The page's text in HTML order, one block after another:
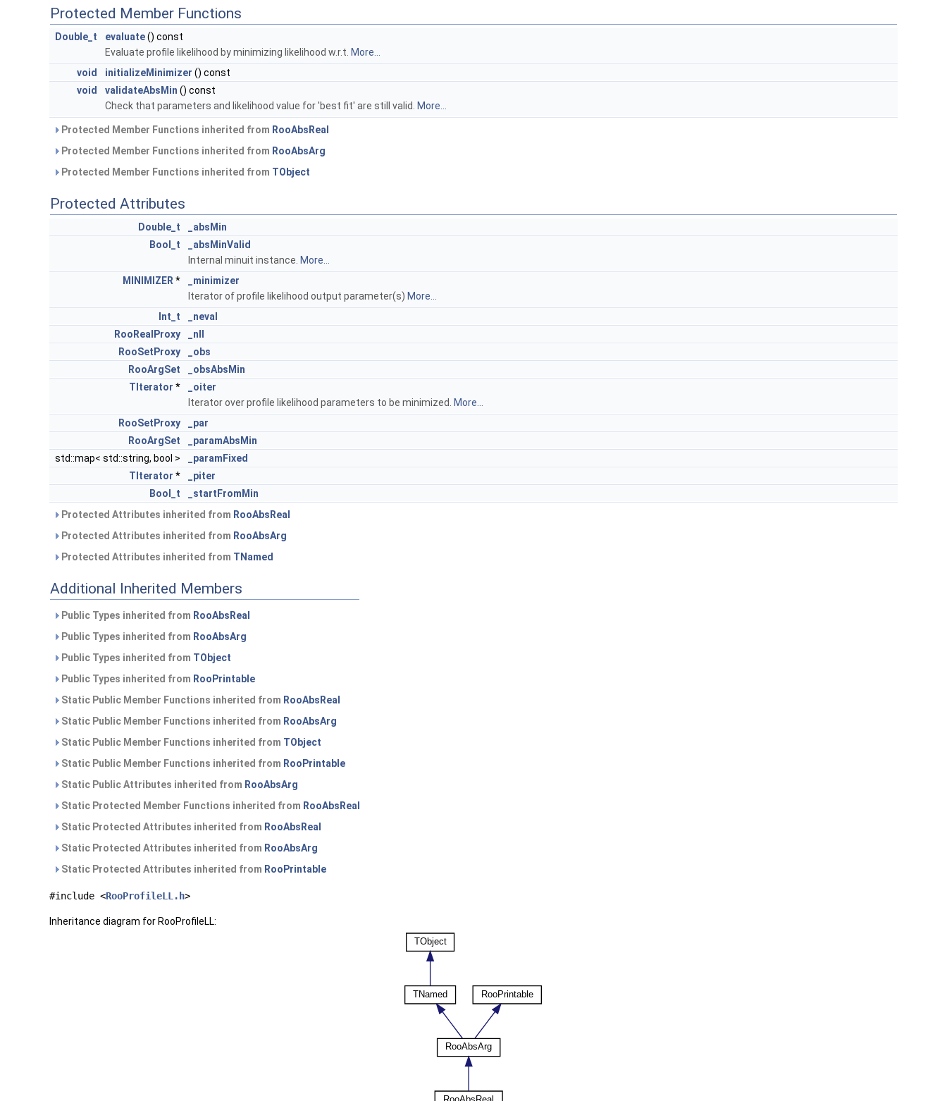
Protected Member Functions
Double_t evaluate() const
Evaluate profile likelihood by minimizing likelihood w.r.t. More...
void
initializeMinimizer () const
void
validateAbsMin () const
Check that parameters and likelihood value for 'best fit' are still valid.
More...
Protected Member Functions inherited from RooAbsReal
Protected Member Functions inherited from RooAbsArg
Protected Member Functions inherited from TObject
Protected Attributes
Double_t
_absMin
Bool_t
_absMinValid
Internal minuit instance. More...
MINIMIZER *
_minimizer
Iterator of profile likelihood output parameter(s) More...
Int_t
_neval
RooRealProxy
_nll
RooSetProxy
_obs
RooArgSet
_obsAbsMin
TIterator *
_oiter
Iterator over profile likelihood parameters to be minimized.
More...
RooSetProxy
_par
RooArgSet
_paramAbsMin
std::map< std::string, bool >
_paramFixed
TIterator *
_piter
Bool_t
_startFromMin
Protected Attributes inherited from RooAbsReal
Protected Attributes inherited from RooAbsArg
Protected Attributes inherited from TNamed
Additional Inherited Members
Public Types inherited from RooAbsReal
Public Types inherited from RooAbsArg
Public Types inherited from TObject
Public Types inherited from RooPrintable
Static Public Member Functions inherited from RooAbsReal
Static Public Member Functions inherited from RooAbsArg
Static Public Member Functions inherited from TObject
Static Public Member Functions inherited from RooPrintable
Static Public Attributes inherited from RooAbsArg
Static Protected Member Functions inherited from RooAbsReal
Static Protected Attributes inherited from RooAbsReal
Static Protected Attributes inherited from RooAbsArg
Static Protected Attributes inherited from RooPrintable
#include <RooProfileLL.h>
Inheritance diagram for RooProfileLL: